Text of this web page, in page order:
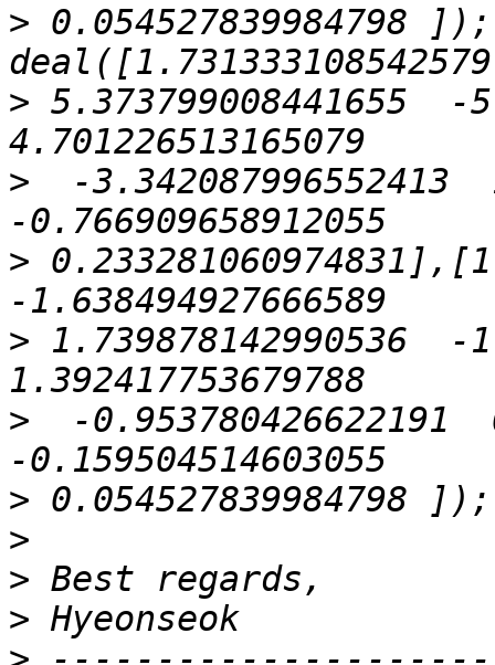
> 0.054527839984798
> 5.373799008441655  -
>
-3.342087996552413
>
> 1.739878142990536  -
>
-0.953780426622191
>
>
>
>